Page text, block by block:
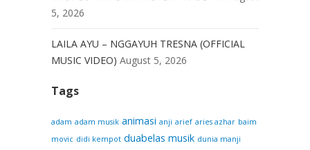
5, 2026
LAILA AYU – NGGAYUH TRESNA (OFFICIAL
MUSIC VIDEO) August 5, 2026
Tags
adam adam musik animasi anji arief aries azhar baim
movic didi kempot duabelas musik dunia manji